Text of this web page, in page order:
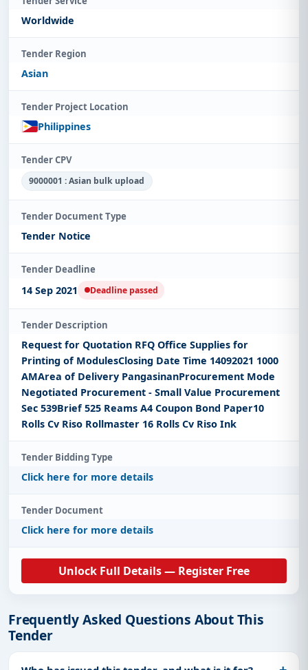
Worldwide
Tender Region
Asian
Tender Project Location
Philippines
Tender CPV
9000001 : Asian bulk upload
Tender Document Type
Tender Notice
Tender Deadline
14 Sep 2021 Deadline passed
Tender Description
Request for Quotation RFQ Office Supplies for
Printing of ModulesClosing Date Time 14092021 1000
AMArea of Delivery PangasinanProcurement Mode
Negotiated Procurement - Small Value Procurement
Sec 539Brief 525 Reams A4 Coupon Bond Paper10
Rolls Cv Riso Rollmaster 16 Rolls Cv Riso Ink
Tender Bidding Type
Click here for more details
Tender Document
Click here for more details
Unlock Full Details — Register Free
Frequently Asked Questions About This
Tender